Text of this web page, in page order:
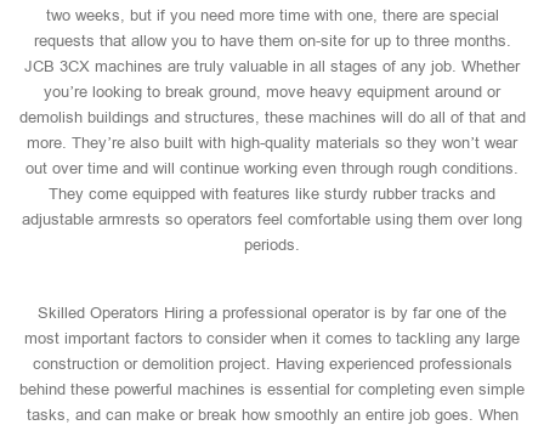
two weeks, but if you need more time with one, there are special
requests that allow you to have them on-site for up to three months.
JCB 3CX machines are truly valuable in all stages of any job. Whether
you’re looking to break ground, move heavy equipment around or
demolish buildings and structures, these machines will do all of that and
more. They’re also built with high-quality materials so they won’t wear
out over time and will continue working even through rough conditions.
They come equipped with features like sturdy rubber tracks and
adjustable armrests so operators feel comfortable using them over long
periods.
Skilled Operators Hiring a professional operator is by far one of the
most important factors to consider when it comes to tackling any large
construction or demolition project. Having experienced professionals
behind these powerful machines is essential for completing even simple
tasks, and can make or break how smoothly an entire job goes. When